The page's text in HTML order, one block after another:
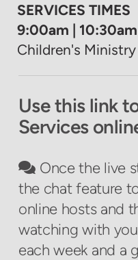
SERVICES TIMES
9:00am | 10:30am
Children's
Use this link
Services
comments
Once the live
the chat feature
online hosts and
watching with
each week and a